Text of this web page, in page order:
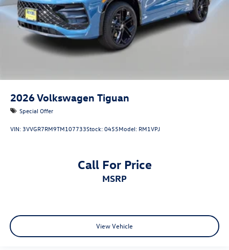
2026Volkswagen Tiguan
Special Offer
VIN: 3VVGR7RM9TM107733Stock:0455Model: RM1VPJ
Call For Price
MSRP
View Vehicle